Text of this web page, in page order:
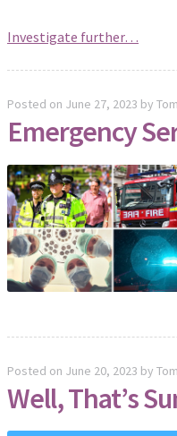
Investigate further…
Posted on June 27, 2023 by
Emergency
Posted on June 20, 2023 by
Well, That’s